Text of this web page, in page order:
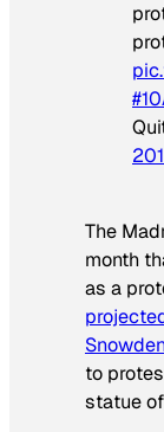
The
month
as a
to
statue